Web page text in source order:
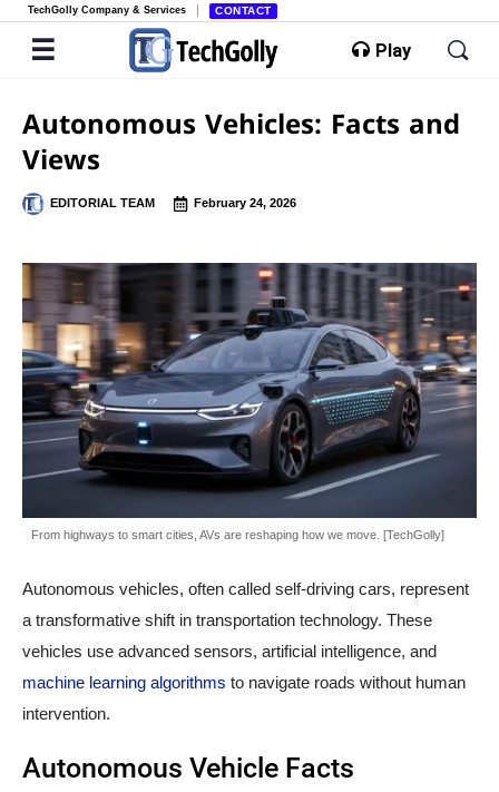
TechGolly Company & Services CONTACT
Play
Autonomous Vehicles: Facts and
Views
EDITORIAL TEAM February 24, 2026
From highways to smart cities, AVs are reshaping how we move. [TechGolly]
Autonomous vehicles, often called self-driving cars, represent
a transformative shift in transportation technology. These
vehicles use advanced sensors, artificial intelligence, and
machine learning algorithms to navigate roads without human
intervention.
Autonomous Vehicle Facts